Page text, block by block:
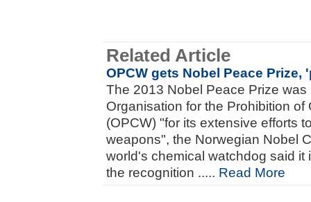
Related Article
OPCW gets Nobel Peace
The 2013 Nobel Peace Prize
Organisation for the Prohibition
(OPCW) "for its extensive efforts
weapons", the Norwegian Nobel
world's chemical watchdog said
the recognition ..... Read More